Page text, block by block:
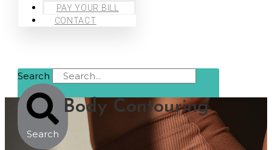
PAY YOUR BILL
CONTACT
Search
Search
Body Contouring